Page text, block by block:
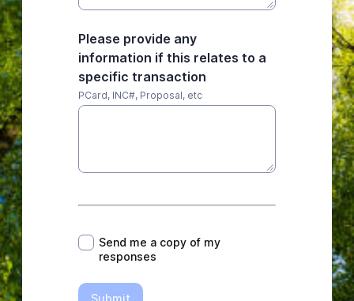
Please provide any
information if this relates to a
specific transaction
PCard, INC#, Proposal, etc
*
Send me a copy of my
responses
Submit